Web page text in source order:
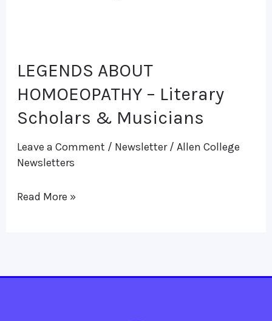
LEGENDS ABOUT
HOMOEOPATHY – Literary
Scholars & Musicians
Leave a Comment / Newsletter/ Allen College
Newsletters
LEGENDS
ABOUT
HOMOEOPATHY
–
Literary
Scholars
Read More »